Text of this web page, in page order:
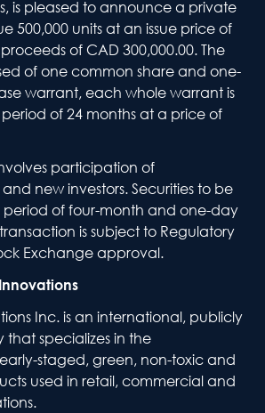
is pleased to announce a private
500,000 units at an issue price of
of CAD 300,000.00. The
of one common share and one-
warrant, each whole warrant is
of 24 months at a price of
participation of
new investors. Securities to be
period of four-month and one-day
is subject to Regulatory
Exchange approval.
Inc. is an international, publicly
specializes in the
staged, green, non-toxic and
used in retail, commercial and